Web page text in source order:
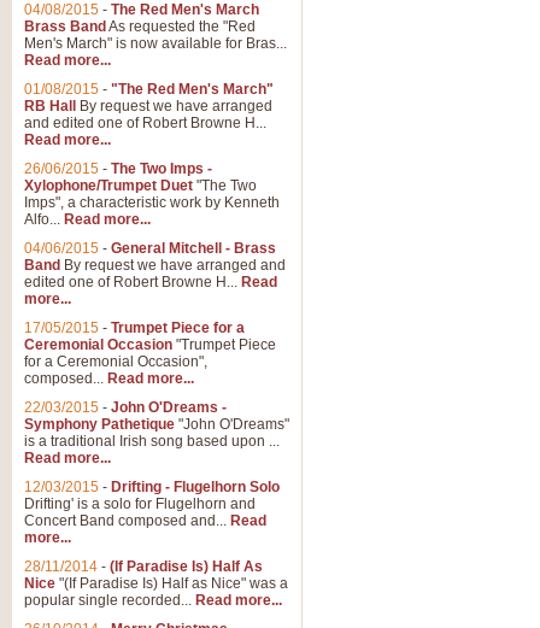
04/08/2015 - The Red Men's March
Brass Band As requested the "Red
Men's March" is now available for Bras...
Read more...
01/08/2015 - "The Red Men's March"
RB Hall
By request we have arranged
and edited one of Robert Browne H...
Read more...
26/06/2015 - The Two Imps -
Xylophone/Trumpet Duet "The Two
Imps", a characteristic work by Kenneth
Alfo... Read more...
04/06/2015 - General Mitchell - Brass
Band By request we have arranged and
edited one of Robert Browne H... Read
more...
17/05/2015 - Trumpet Piece for a
Ceremonial Occasion "Trumpet Piece
for a Ceremonial Occasion",
composed... Read more...
22/03/2015 - John O'Dreams -
Symphony Pathetique "John O'Dreams"
is a traditional Irish song based upon ...
Read more...
12/03/2015 - Drifting - Flugelhorn Solo
Drifting' is a solo for Flugelhorn and
Concert Band composed and... Read
more...
28/11/2014 - (If Paradise Is) Half As
Nice "(If Paradise Is) Half as Nice" was a
popular single recorded... Read more...